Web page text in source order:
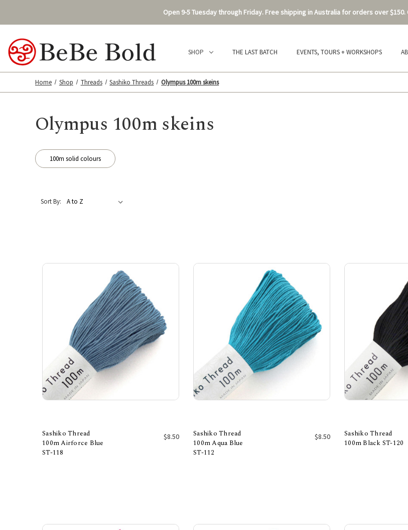
Open 9-5 Tuesday through Friday. Free shipping in Australia for orders over
SHOP THE LAST BATCH EVENTS, TOURS + WORKSHOPS
Home Shop Threads Sashiko Threads Olympus 100m skeins
Olympus 100m skeins
100m solid colours
Sort By:
Sashiko Thread
100m Airforce Blue
ST-118
$8.50
Sashiko Thread
100m Aqua Blue
ST-112
$8.50
Sashiko Thread
100m Black ST-120